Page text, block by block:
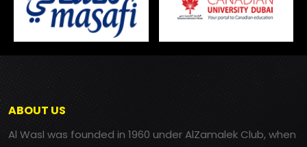
ABOUT US
Al Wasl was founded in 1960 under AlZamalek Club, when